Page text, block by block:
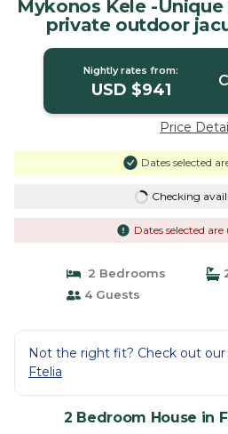
Mykonos Kele -
private outdoor
Nightly rates from:
USD $941
Price
Dates selected
Checking
Dates selected
2 Bedrooms
4 Guests
Not the right fit? Check out
Ftelia
2 Bedroom House in